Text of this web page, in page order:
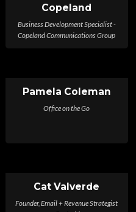
Copeland
Business Development Specialist -
Copeland Communications Group
Pamela Coleman
Office on the Go
Cat Valverde
Founder, Email + Revenue Strategist